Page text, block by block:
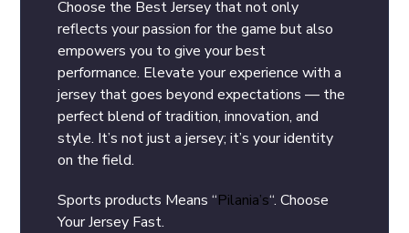
Choose the Best Jersey that not only
reflects your passion for the game but also
empowers you to give your best
performance. Elevate your experience with a
jersey that goes beyond expectations — the
perfect blend of tradition, innovation, and
style. It’s not just a jersey; it’s your identity
on the field.
Sports products Means “Pilania’s“. Choose
Your Jersey Fast.